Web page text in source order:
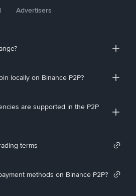
Advertisers
locally on Binance P2P?
are supported in the P2P
terms
methods on Binance P2P?